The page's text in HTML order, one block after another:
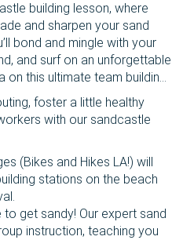
building lesson, where
and sharpen your sand
bond and mingle with your
and surf on an unforgettable
on this ultimate team building
foster a little healthy
with our sandcastle
(Bikes and Hikes LA!) will
stations on the beach
get sandy! Our expert sand
instruction, teaching you